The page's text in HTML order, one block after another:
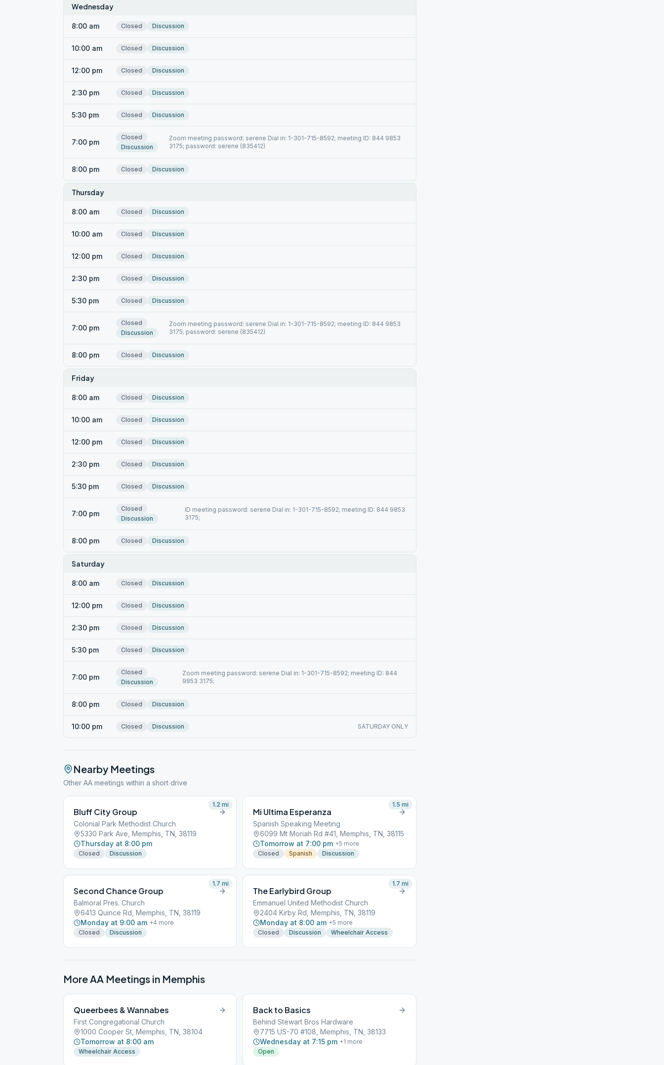
Wednesday
8:00 am Closed Discussion
10:00 am Closed Discussion
12:00 pm Closed Discussion
2:30 pm Closed Discussion
5:30 pm Closed Discussion
7:00 pm
Closed
Discussion
Zoom meeting password: serene Dial in: 1-301-715-8592; meeting ID: 844 9853
3175; password: serene (835412)
8:00 pm Closed Discussion
Thursday
8:00 am Closed Discussion
10:00 am Closed Discussion
12:00 pm Closed Discussion
2:30 pm Closed Discussion
5:30 pm Closed Discussion
7:00 pm
Closed
Discussion
Zoom meeting password: serene Dial in: 1-301-715-8592; meeting ID: 844 9853
3175; password: serene (835412)
8:00 pm Closed Discussion
Friday
8:00 am Closed Discussion
10:00 am Closed Discussion
12:00 pm Closed Discussion
2:30 pm Closed Discussion
5:30 pm Closed Discussion
7:00 pm
Closed
Discussion
ID meeting password: serene Dial in: 1-301-715-8592; meeting ID: 844 9853
3175;
8:00 pm Closed Discussion
Saturday
8:00 am Closed Discussion
12:00 pm Closed Discussion
2:30 pm Closed Discussion
5:30 pm Closed Discussion
7:00 pm
Closed
Discussion
Zoom meeting password: serene Dial in: 1-301-715-8592; meeting ID: 844
9853 3175;
8:00 pm Closed Discussion
10:00 pm Closed Discussion SATURDAY ONLY
Nearby Meetings
Other AA meetings within a short drive
Bluff City Group
Colonial Park Methodist Church
5330 Park Ave, Memphis, TN, 38119
Thursday at 8:00 pm
Closed Discussion
1.2 mi
Mi Ultima Esperanza
Spanish Speaking Meeting
6099 Mt Moriah Rd #41, Memphis, TN, 38115
Tomorrow at 7:00 pm +5 more
Closed
Spanish Discussion
1.5 mi
Second Chance Group
Balmoral Pres. Church
6413 Quince Rd, Memphis, TN, 38119
Monday at 9:00 am +4 more
Closed
Discussion
1.7 mi
The Earlybird Group
Emmanuel United Methodist Church
2404 Kirby Rd, Memphis, TN, 38119
Monday at 8:00 am +5 more
Closed
Discussion Wheelchair Access
1.7 mi
More AA Meetings in Memphis
Queerbees & Wannabes
First Congregational Church
1000 Cooper St, Memphis, TN, 38104
Tomorrow at 8:00 am
Wheelchair Access
Back to Basics
Behind Stewart Bros Hardware
7715 US-70 #108, Memphis, TN, 38133
Wednesday at 7:15 pm +1 more
Open